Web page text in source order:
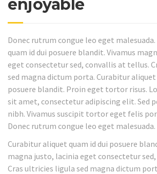
enjoyable
Donec rutrum congue leo eget
quam id dui posuere blandit. Vivamus
eget consectetur sed, convallis at tellus.
sed magna dictum porta. Curabitur aliquet
posuere blandit. Proin eget tortor risus.
sit amet, consectetur adipiscing elit. Sed
nibh. Vivamus suscipit tortor eget felis
Donec rutrum congue leo eget malesuada.
Curabitur aliquet quam id dui posuere
magna justo, lacinia eget consectetur
Cras ultricies ligula sed magna dictum